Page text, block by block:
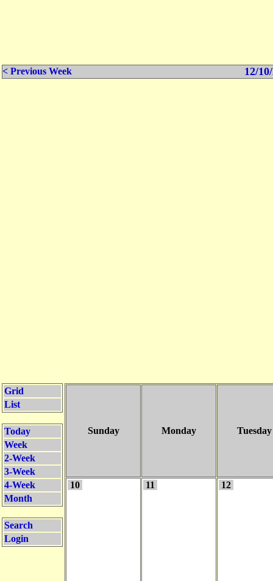
< Previous Week 12/
Grid
List
Today
Week
2-Week
3-Week
4-Week
Month
Search
Login
Sunday Monday Tuesday
10 11 12